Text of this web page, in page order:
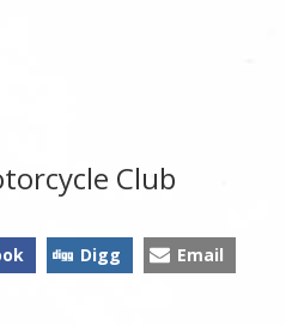
Club
Digg Email